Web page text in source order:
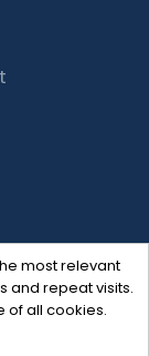
most relevant
and repeat visits.
of all cookies.